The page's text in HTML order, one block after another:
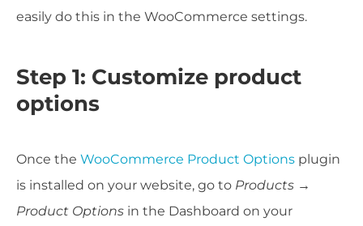
easily do this in the WooCommerce settings.
Step 1: Customize product
options
Once the WooCommerce Product Options plugin
is installed on your website, go to Products →
Product Options in the Dashboard on your